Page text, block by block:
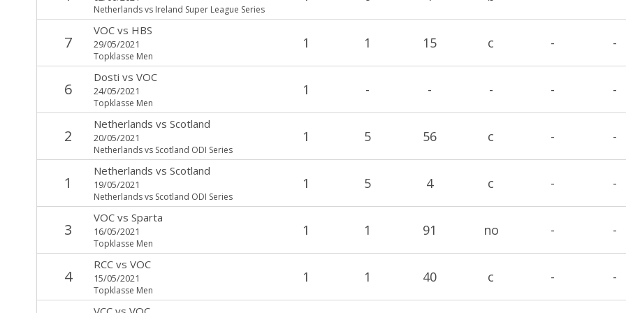
Netherlands vs Ireland Super League Series
7
VOCvs HBS
29/05/2021
Topklasse Men
1 1 15 c - -
6
Dosti vs VOC
24/05/2021
Topklasse Men
1 - - - - -
2
Netherlands vs Scotland
20/05/2021
Netherlands vs Scotland ODI Series
1 5 56 c - -
1
Netherlands vs Scotland
19/05/2021
Netherlands vs Scotland ODI Series
1 5 4 c - -
3
VOCvs Sparta
16/05/2021
Topklasse Men
1 1 91 no - -
4
RCCvs VOC
15/05/2021
Topklasse Men
1 1 40 c - -